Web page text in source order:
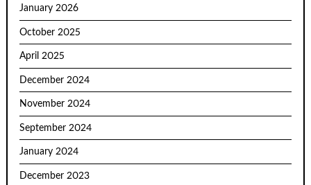
January 2026
October 2025
April 2025
December 2024
November 2024
September 2024
January 2024
December 2023